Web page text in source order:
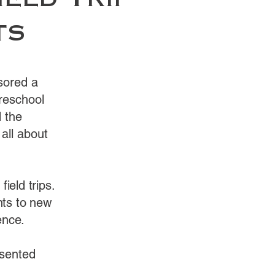
a
the
about
trips.
to new